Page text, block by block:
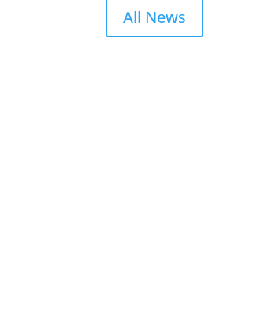
All News